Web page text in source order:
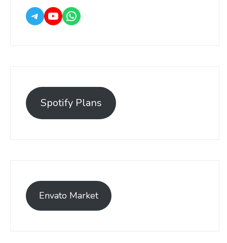
Spotify Plans
Envato Market